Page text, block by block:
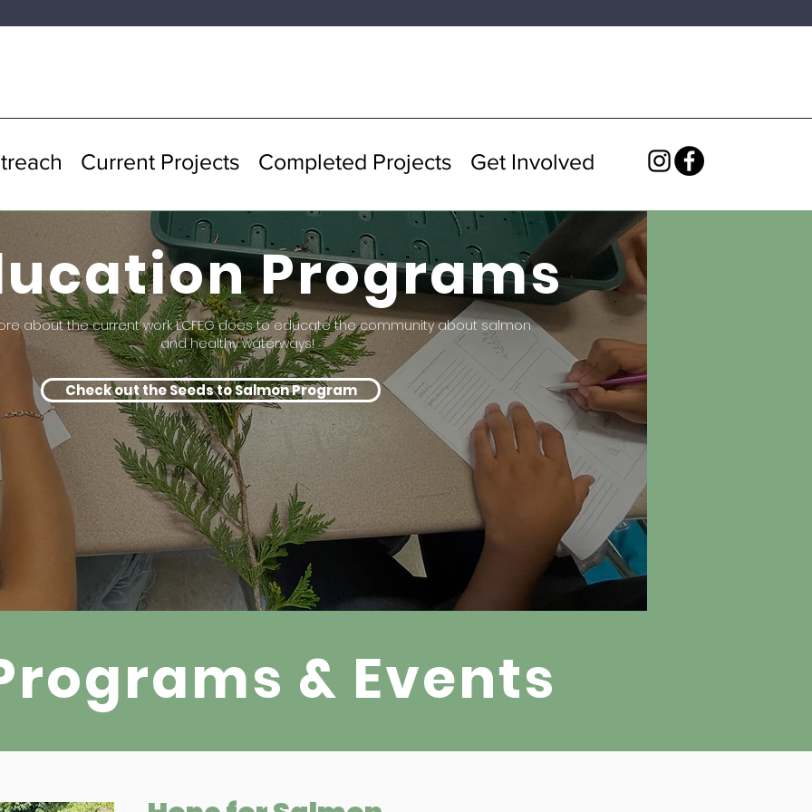
Current Projects Completed Projects Get Involved
Programs
about the current work LCFEG does to educate the community about salmon
and healthy waterways!
Check out the Seeds to Salmon Program
& Events